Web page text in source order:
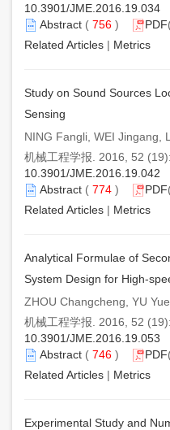
10.3901/JME.2016.19.034
Abstract ( 756 ) PDF
Related Articles | Metrics
Study on Sound Sources
Sensing
NING Fangli, WEI Jingang,
机械工程学报. 2016, 52
10.3901/JME.2016.19.042
Abstract ( 774 ) PDF
Related Articles | Metrics
Analytical Formulae of
System Design for High-
ZHOU Changcheng, YU
机械工程学报. 2016, 52
10.3901/JME.2016.19.053
Abstract ( 746 ) PDF
Related Articles | Metrics
Experimental Study and